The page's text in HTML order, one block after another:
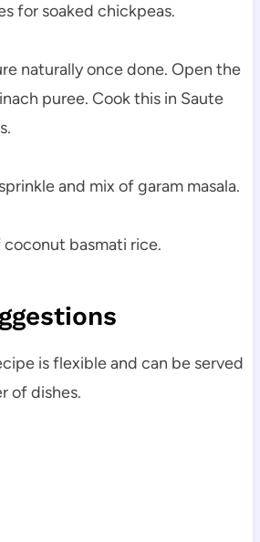
for soaked chickpeas.
naturally once done. Open the
puree. Cook this in Saute
and mix of garam masala.
is flexible and can be served
of dishes.